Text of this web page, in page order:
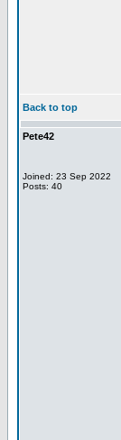
Back to top
Pete42
Joined: 23 Sep 2022
Posts: 40